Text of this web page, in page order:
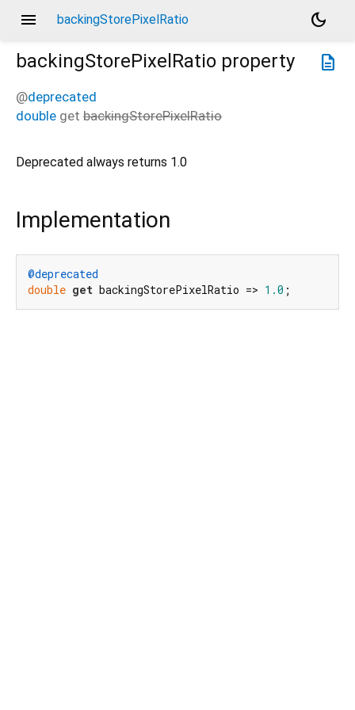
menu backingStorePixelRatio
dark_mode
description
backingStorePixelRatio property
@deprecated
double get backingStorePixelRatio
Deprecated always returns 1.0
Implementation
@deprecated
double get backingStorePixelRatio => 1.0 ;